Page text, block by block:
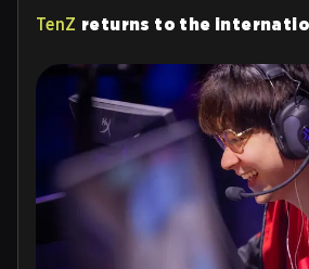
TenZ returns to the